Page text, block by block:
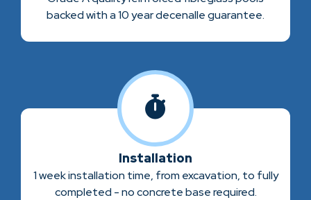
backed with a 10 year decenalle guarantee.
Installation
1 week installation time, from excavation, to fully
completed - no concrete base required.